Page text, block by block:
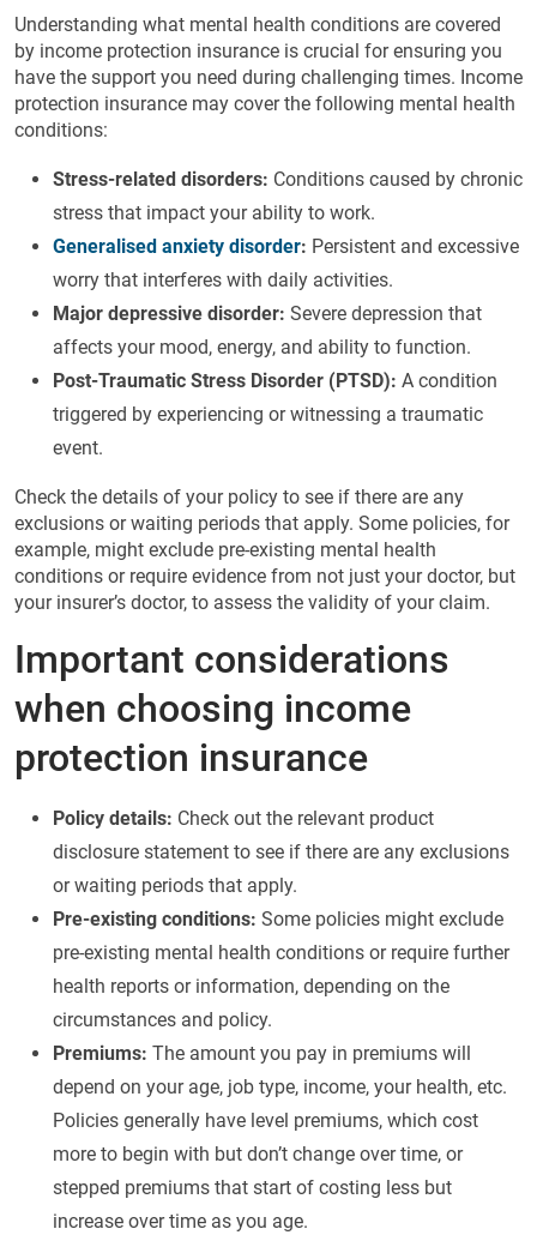
Understanding what mental health conditions are covered
by income protection insurance is crucial for ensuring you
have the support you need during challenging times. Income
protection insurance may cover the following mental health
conditions:
Stress-related disorders: Conditions caused by chronic
stress that impact your ability to work.
Generalised anxiety disorder: Persistent and excessive
worry that interferes with daily activities.
Major depressive disorder: Severe depression that
affects your mood, energy, and ability to function.
Post-Traumatic Stress Disorder (PTSD): A condition
triggered by experiencing or witnessing a traumatic
event.
Check the details of your policy to see if there are any
exclusions or waiting periods that apply. Some policies, for
example, might exclude pre-existing mental health
conditions or require evidence from not just your doctor, but
your insurer’s doctor, to assess the validity of your claim.
Important considerations
when choosing income
protection insurance
Policy details: Check out the relevant product
disclosure statement to see if there are any exclusions
or waiting periods that apply.
Pre-existing conditions: Some policies might exclude
pre-existing mental health conditions or require further
health reports or information, depending on the
circumstances and policy.
Premiums: The amount you pay in premiums will
depend on your age, job type, income, your health, etc.
Policies generally have level premiums, which cost
more to begin with but don’t change over time, or
stepped premiums that start of costing less but
increase over time as you age.